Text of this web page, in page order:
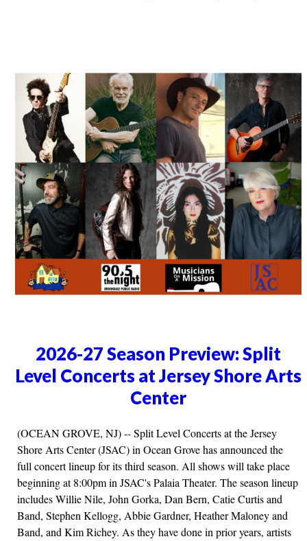
2026-27 Season Preview: Split
Level Concerts at Jersey Shore Arts
Center
(OCEAN GROVE, NJ) -- Split Level Concerts at the Jersey
Shore Arts Center (JSAC) in Ocean Grove has announced the
full concert lineup for its third season. All shows will take place
beginning at 8:00pm in JSAC's Palaia Theater. The season lineup
includes Willie Nile, John Gorka, Dan Bern, Catie Curtis and
Band, Stephen Kellogg, Abbie Gardner, Heather Maloney and
Band, and Kim Richey. As they have done in prior years, artists